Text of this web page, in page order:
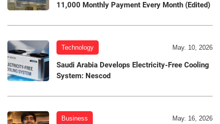
11,000 Monthly Payment Every Month (Edited)
Technology May. 10, 2026
Saudi Arabia Develops Electricity-Free Cooling
System: Nescod
Business May. 16, 2026